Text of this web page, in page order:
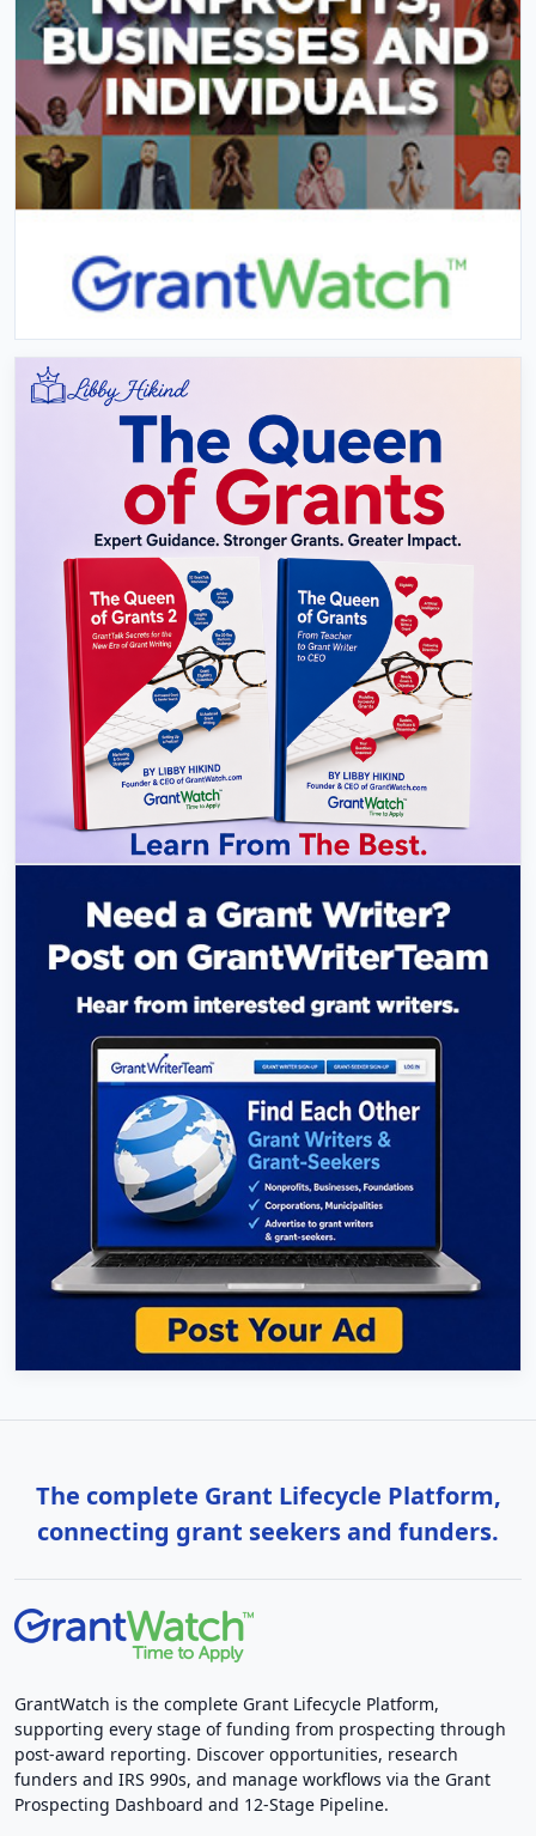
The complete Grant Lifecycle Platform,
connecting grant seekers and funders.
GrantWatch is the complete Grant Lifecycle Platform,
supporting every stage of funding from prospecting through
post-award reporting. Discover opportunities, research
funders and IRS 990s, and manage workflows via the Grant
Prospecting Dashboard and 12-Stage Pipeline.